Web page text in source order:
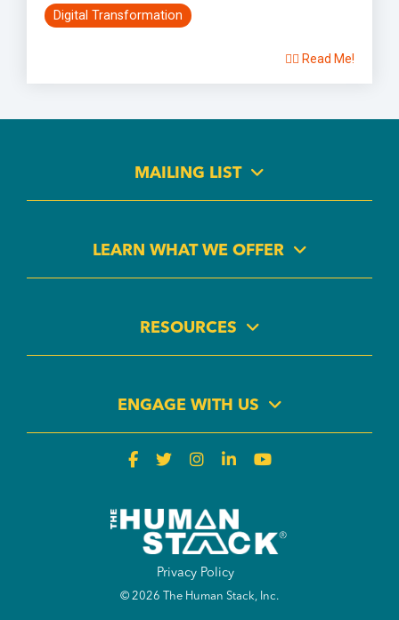
Digital Transformation
👉🏽 Read Me!
MAILING LIST
LEARN WHAT WE OFFER
RESOURCES
ENGAGE WITH US
Privacy Policy
© 2026 The Human Stack, Inc.